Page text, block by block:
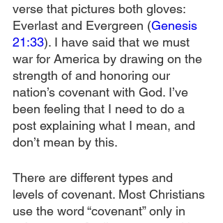
verse that pictures both gloves:
Everlast and Evergreen (Genesis
21:33). I have said that we must
war for America by drawing on the
strength of and honoring our
nation’s covenant with God. I’ve
been feeling that I need to do a
post explaining what I mean, and
don’t mean by this.
There are different types and
levels of covenant. Most Christians
use the word “covenant” only in